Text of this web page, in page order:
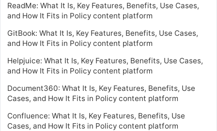
ReadMe: What It Is, Key Features, Benefits, Use Cases,
and How It Fits in Policy content platform
GitBook: What It Is, Key Features, Benefits, Use Cases,
and How It Fits in Policy content platform
Helpjuice: What It Is, Key Features, Benefits, Use Cases,
and How It Fits in Policy content platform
Document360: What It Is, Key Features, Benefits, Use
Cases, and How It Fits in Policy content platform
Confluence: What It Is, Key Features, Benefits, Use
Cases, and How It Fits in Policy content platform